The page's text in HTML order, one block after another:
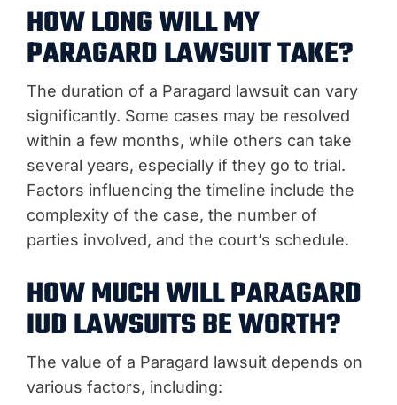
HOW LONG WILL MY
PARAGARD LAWSUIT TAKE?
The duration of a Paragard lawsuit can vary
significantly. Some cases may be resolved
within a few months, while others can take
several years, especially if they go to trial.
Factors influencing the timeline include the
complexity of the case, the number of
parties involved, and the court’s schedule.
HOW MUCH WILL PARAGARD
IUD LAWSUITS BE WORTH?
The value of a Paragard lawsuit depends on
various factors, including: